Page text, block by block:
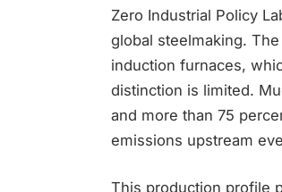
Zero Industrial Policy
global steelmaking.
induction furnaces,
distinction is limited.
and more than 75
emissions upstream
This production profile